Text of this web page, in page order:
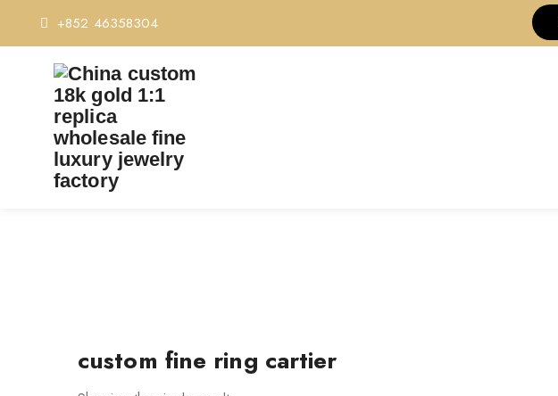
+852 46358304
custom fine ring cartier